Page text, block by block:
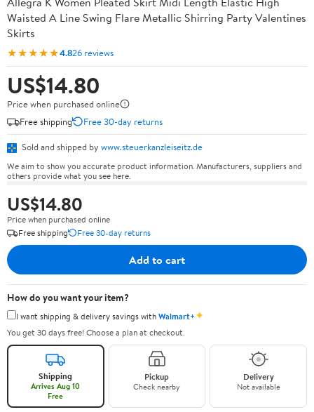
Waisted A Line Swing Flare Metallic Shirring Party Valentines
Skirts
★★★★★4.826 reviews
US$14.80
Price when purchased online
Free shipping
Free 30-day returns
Sold and shipped by www.steuerkanzleiseitz.de
We aim to show you accurate product information. Manufacturers, suppliers and
others provide what you see here.
US$14.80
Price when purchased online
Free shipping
Free 30-day returns
Add to cart
How do you want your item?
I want shipping & delivery savings withWalmart+✦
You get 30 days free! Choose a plan at checkout.
Shipping
Arrives Aug 10
Free
Pickup
Check nearby
Delivery
Not available